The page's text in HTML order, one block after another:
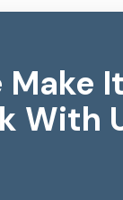
Make It
With